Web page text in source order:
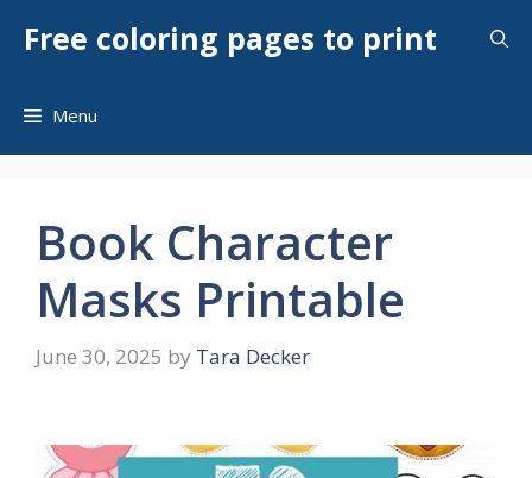
Free coloring pages to print
Menu
Book Character
Masks Printable
June 30, 2025 by Tara Decker